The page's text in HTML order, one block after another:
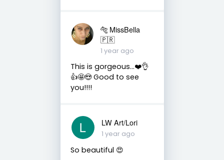
🐅 MissBella
🇵🇷
1 year ago
This is gorgeous...❤️👌
👍🤩😍 Good to see
you!!!!
LW Art/Lori
1 year ago
So beautiful 😍